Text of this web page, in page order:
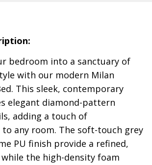
bedroom into a sanctuary of
with our modern Milan
This sleek, contemporary
elegant diamond-pattern
adding a touch of
any room. The soft-touch grey
PU finish provide a refined,
the high-density foam